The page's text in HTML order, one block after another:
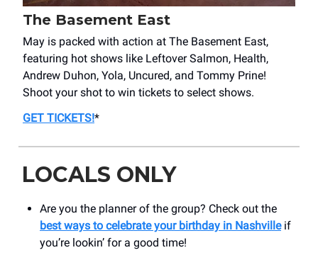
The Basement East
May is packed with action at The Basement East,
featuring hot shows like Leftover Salmon, Health,
Andrew Duhon, Yola, Uncured, and Tommy Prine!
Shoot your shot to win tickets to select shows.
GET TICKETS!*
LOCALS ONLY
Are you the planner of the group? Check out the
best ways to celebrate your birthday in Nashvilleif
you’re lookin’ for a good time!